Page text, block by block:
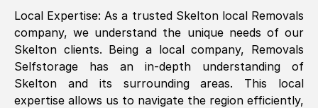
Local Expertise: As a trusted Skeltonlocal Removals
company, we understand the unique needs of our
Skelton clients. Being a local company, Removals
Selfstorage has an in-depth understanding of
Skelton
and its surrounding areas. This local
expertise allows us to navigate the region efficiently,